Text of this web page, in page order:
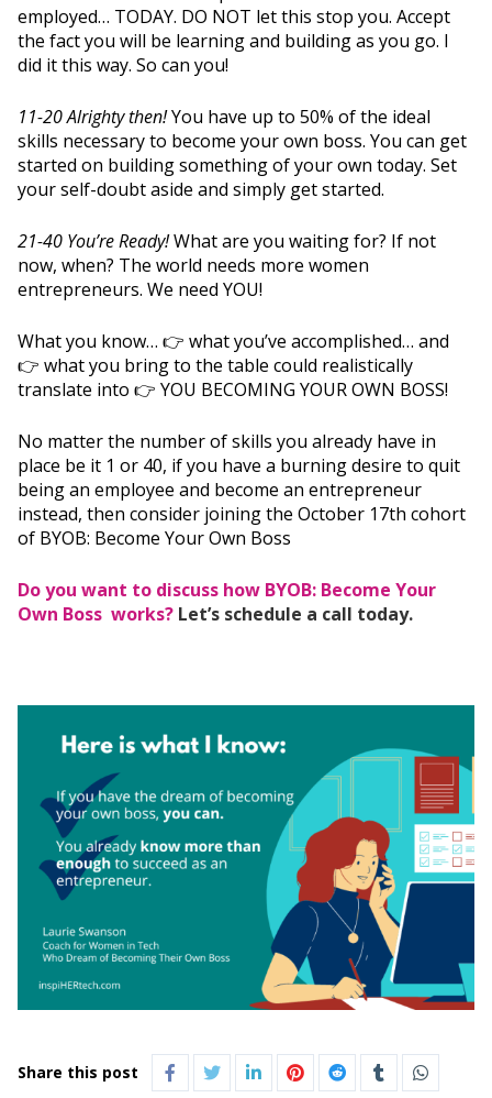
employed… TODAY. DO NOT let this stop you. Accept
the fact you will be learning and building as you go. I
did it this way. So can you!
11-20 Alrighty then!You have up to 50% of the ideal
skills necessary to become your own boss. You can get
started on building something of your own today. Set
your self-doubt aside and simply get started.
21-40 You’re Ready!What are you waiting for? If not
now, when? The world needs more women
entrepreneurs. We need YOU!
What you know… 👉 what you’ve accomplished… and
👉 what you bring to the table could realistically
translate into 👉 YOU BECOMING YOUR OWN BOSS!
No matter the number of skills you already have in
place be it 1 or 40, if you have a burning desire to quit
being an employee and become an entrepreneur
instead, then consider joining the October 17th cohort
of BYOB: Become Your Own Boss
Do you want to discuss how BYOB: Become Your
Own Boss works? Let’s schedule a call today.
Share this post